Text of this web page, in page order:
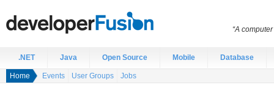
.NET Java Open Source Mobile Database
Home Events User Groups Jobs
“A